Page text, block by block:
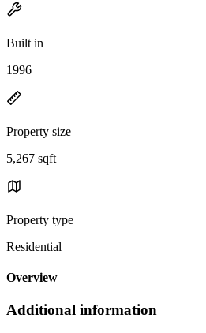
Built in
1996
Property size
5,267 sqft
Property type
Residential
Overview
Additional information